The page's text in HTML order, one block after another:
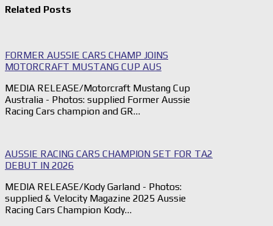
Related Posts
FORMER AUSSIE CARS CHAMP JOINS
MOTORCRAFT MUSTANG CUP AUS
MEDIA RELEASE/Motorcraft Mustang Cup
Australia - Photos: supplied Former Aussie
Racing Cars champion and GR…
AUSSIE RACING CARS CHAMPION SET FOR TA2
DEBUT IN 2026
MEDIA RELEASE/Kody Garland - Photos:
supplied & Velocity Magazine 2025 Aussie
Racing Cars Champion Kody…